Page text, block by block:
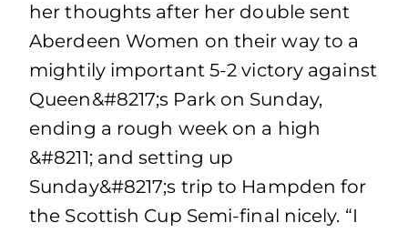
her thoughts after her double sent
Aberdeen Women on their way to a
mightily important 5-2 victory against
Queen&#8217;s Park on Sunday,
ending a rough week on a high
&#8211; and setting up
Sunday&#8217;s trip to Hampden for
the Scottish Cup Semi-final nicely. “I